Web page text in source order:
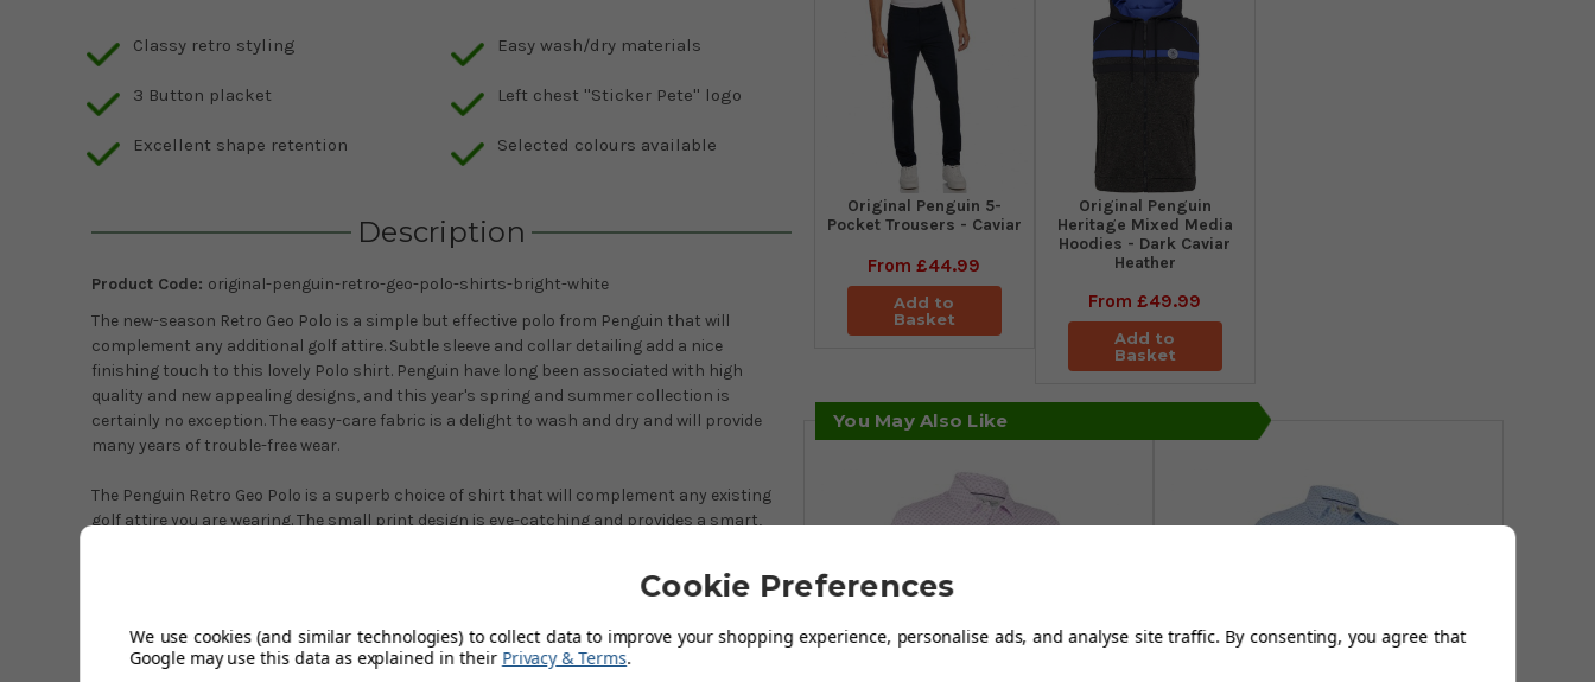
Original Penguin 5-
Pocket Trousers - Caviar
From£44.99
Add to
Basket
Original Penguin
Heritage Mixed Media
Hoodies - Dark Caviar
Heather
From£49.99
Add to
Basket
Classy retro styling
3 Button placket
Excellent shape retention
Easy wash/dry materials
Left chest ''Sticker Pete'' logo
Selected colours available
Description
Product Code: original-penguin-retro-geo-polo-shirts-bright-white
The new-season Retro Geo Polo is a simple but effective polo from Penguin that will
complement any additional golf attire. Subtle sleeve and collar detailing add a nice
finishing touch to this lovely Polo shirt. Penguin have long been associated with high
quality and new appealing designs, and this year's spring and summer collection is
certainly no exception. The easy-care fabric is a delight to wash and dry and will provide
many years of trouble-free wear.
The Penguin Retro Geo Polo is a superb choice of shirt that will complement any existing
golf attire you are wearing. The small print design is eye-catching and provides a smart,
the finest materials whilst also using recycled material. The polyester and recycled
polyester together with just enough elastane to provide the shirt with plenty of stretch to
most fashionable in the game today, making a long overdue comeback in the golfwear
market. A fashion statement that will look fantastic on or off the golf course, choose the
You May Also Like
Cookie Preferences
We use cookies (and similar technologies) to collect data to improve your shopping experience, personalise ads, and analyse site traffic. By consenting, you agree that
Google may use this data as explained in their Privacy & Terms.